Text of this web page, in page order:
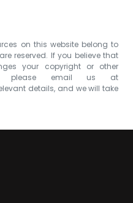
on this website belong to
reserved. If you believe that
your copyright or other
please email us at
details, and we will take